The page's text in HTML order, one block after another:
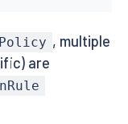
, multiple
are